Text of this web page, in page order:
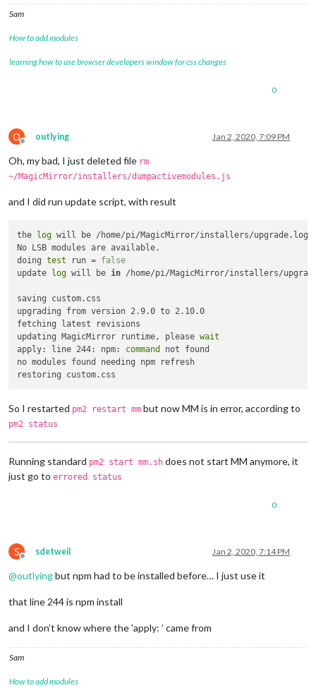
Sam
How to add modules
learning how to use browser developers window for css changes
0
O
Offline
outlying Jan 2, 2020, 7:09 PM
Oh, my bad, I just deleted file rm
~/MagicMirror/installers/dumpactivemodules.js
and I did run update script, with result
the log will be /home/pi/MagicMirror/installers/upgrade.log
No LSB modules are available.
doing test run = false
update
log will be in /home/pi/MagicMirror/installers/
saving custom.css
upgrading from version 2.9.0 to 2.10.0
fetching latest revisions
updating MagicMirror runtime, please wait
apply: line 244: npm: command
not found
no modules found needing npm refresh
So I restarted pm2 restart mm but now MM is in error, according to
pm2 status
Running standard pm2 start mm.sh does not start MM anymore, it
just go to errored status
0
S
Offline
sdetweil Jan 2, 2020, 7:14 PM
@outlyingbut npm had to be installed before… I just use it
that line 244 is npm install
and I don’t know where the 'apply: ’ came from
Sam
How to add modules